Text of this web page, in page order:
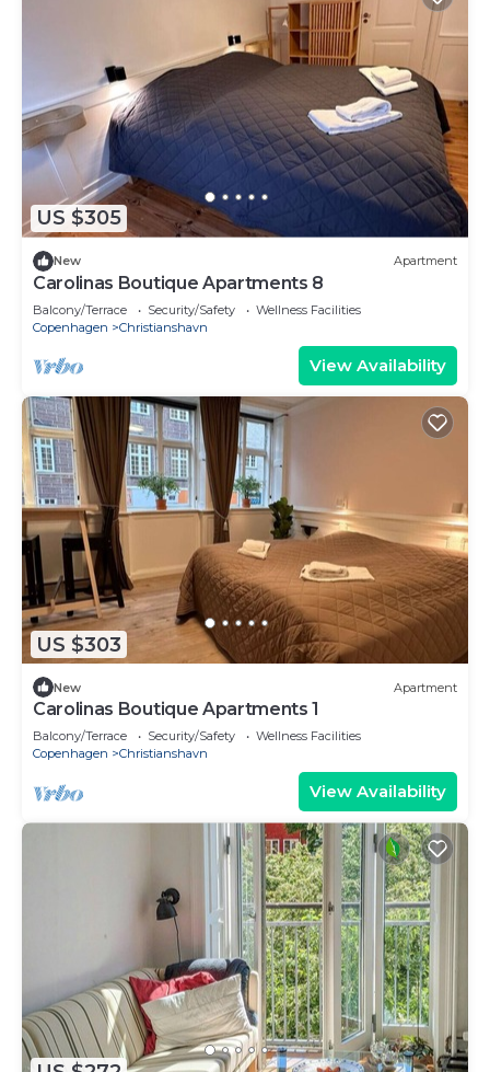
US $305
New Apartment
Carolinas Boutique Apartments 8
Balcony/Terrace Security/Safety
Wellness Facilities
Copenhagen
Christianshavn
View Availability
US $303
New Apartment
Carolinas Boutique Apartments 1
Balcony/Terrace Security/Safety
Wellness Facilities
Copenhagen
Christianshavn
View Availability